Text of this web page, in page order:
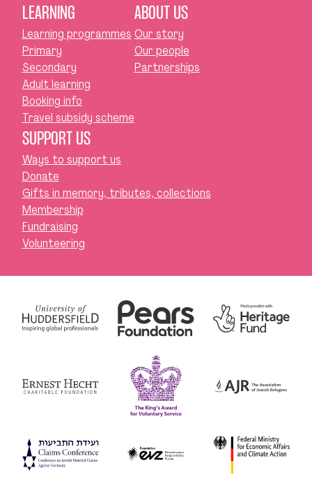
LEARNING
Learning programmes
Primary
Secondary
Adult learning
Booking info
Travel subsidy scheme
ABOUT US
Our story
Our people
Partnerships
SUPPORT US
Ways to support us
Donate
Gifts in memory, tributes, collections
Membership
Fundraising
Volunteering